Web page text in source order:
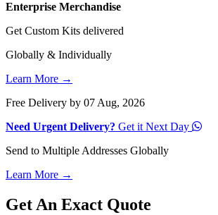
Enterprise Merchandise
Get Custom Kits delivered
Globally & Individually
Learn More →
Free Delivery by 07 Aug, 2026
Need Urgent Delivery? Get it Next Day
Send to Multiple Addresses Globally
Learn More →
Get An Exact Quote